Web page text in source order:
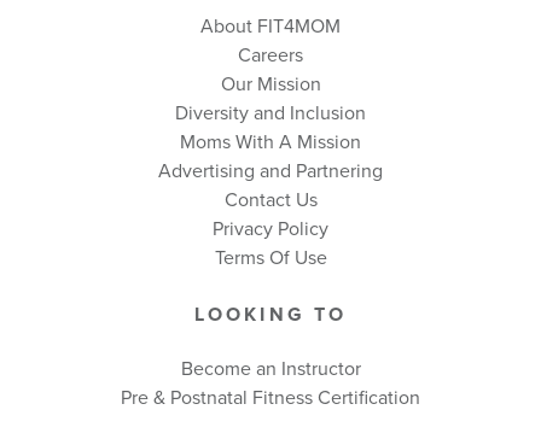
About FIT4MOM
Careers
Our Mission
Diversity and Inclusion
Moms With A Mission
Advertising and Partnering
Contact Us
Privacy Policy
Terms Of Use
LOOKING TO
Become an Instructor
Pre & Postnatal Fitness Certification